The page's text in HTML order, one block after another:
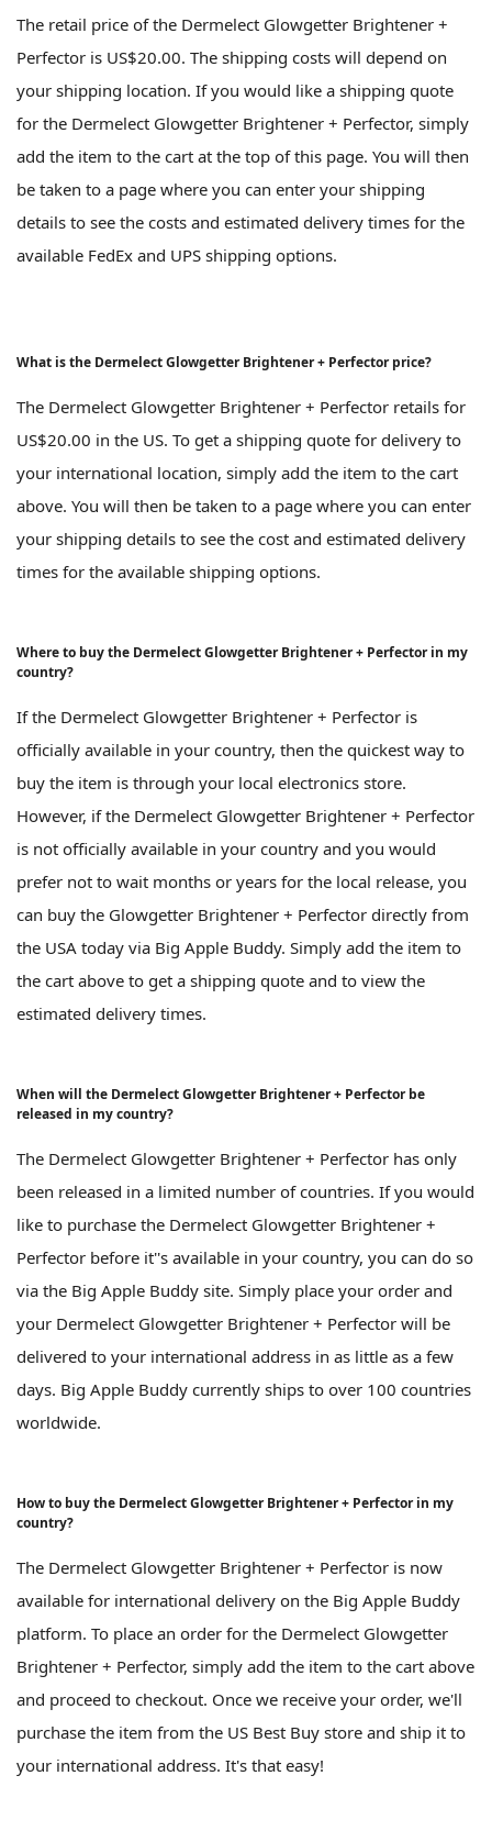
The retail price of the Dermelect Glowgetter Brightener +
Perfector is US$20.00. The shipping costs will depend on
your shipping location. If you would like a shipping quote
for the Dermelect Glowgetter Brightener + Perfector, simply
add the item to the cart at the top of this page. You will then
be taken to a page where you can enter your shipping
details to see the costs and estimated delivery times for the
available FedEx and UPS shipping options.
What is the Dermelect Glowgetter Brightener + Perfector price?
The Dermelect Glowgetter Brightener + Perfector retails for
US$20.00 in the US. To get a shipping quote for delivery to
your international location, simply add the item to the cart
above. You will then be taken to a page where you can enter
your shipping details to see the cost and estimated delivery
times for the available shipping options.
Where to buy the Dermelect Glowgetter Brightener + Perfector in my
country?
If the Dermelect Glowgetter Brightener + Perfector is
officially available in your country, then the quickest way to
buy the item is through your local electronics store.
However, if the Dermelect Glowgetter Brightener + Perfector
is not officially available in your country and you would
prefer not to wait months or years for the local release, you
can buy the Glowgetter Brightener + Perfector directly from
the USA today via Big Apple Buddy. Simply add the item to
the cart above to get a shipping quote and to view the
estimated delivery times.
When will the Dermelect Glowgetter Brightener + Perfector be
released in my country?
The Dermelect Glowgetter Brightener + Perfector has only
been released in a limited number of countries. If you would
like to purchase the Dermelect Glowgetter Brightener +
Perfector before it''s available in your country, you can do so
via the Big Apple Buddy site. Simply place your order and
your Dermelect Glowgetter Brightener + Perfector will be
delivered to your international address in as little as a few
days. Big Apple Buddy currently ships to over 100 countries
worldwide.
How to buy the Dermelect Glowgetter Brightener + Perfector in my
country?
The Dermelect Glowgetter Brightener + Perfector is now
available for international delivery on the Big Apple Buddy
platform. To place an order for the Dermelect Glowgetter
Brightener + Perfector, simply add the item to the cart above
and proceed to checkout. Once we receive your order, we'll
purchase the item from the US Best Buy store and ship it to
your international address. It's that easy!